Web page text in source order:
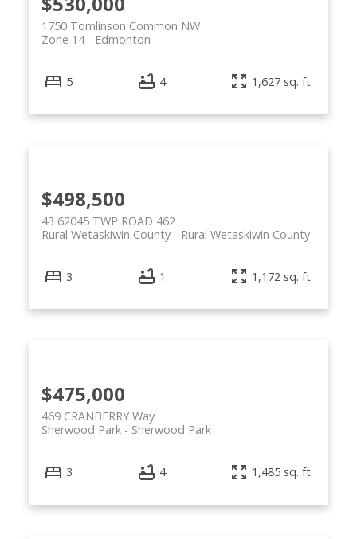
1750 Tomlinson Common NW
Edmonton
Zone 14
5 4 1,627 sq. ft.
$498,500
43 62045 TWP ROAD 462
Rural Wetaskiwin County
Rural Wetaskiwin County
3 1 1,172 sq. ft.
$475,000
469 CRANBERRY Way
Sherwood Park
Sherwood Park
3 4 1,485 sq. ft.